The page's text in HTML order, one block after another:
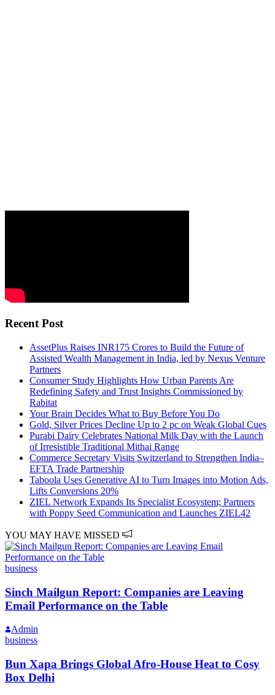
Recent Post
AssetPlus Raises INR175 Crores to Build the Future of
Assisted Wealth Management in India, led by Nexus Venture
Partners
Consumer Study Highlights How Urban Parents Are
Redefining Safety and Trust Insights Commissioned by
Rabitat
Your Brain Decides What to Buy Before You Do
Gold, Silver Prices Decline Up to 2 pc on Weak Global Cues
Purabi Dairy Celebrates National Milk Day with the Launch
of Irresistible Traditional Mithai Range
Commerce Secretary Visits Switzerland to Strengthen India–
EFTA Trade Partnership
Taboola Uses Generative AI to Turn Images into Motion Ads,
Lifts Conversions 20%
ZIEL Network Expands Its Specialist Ecosystem; Partners
with Poppy Seed Communication and Launches ZIEL42
YOU MAY HAVE MISSED
business
Sinch Mailgun Report: Companies are Leaving
Email Performance on the Table
Admin
business
Bun Xapa Brings Global Afro-House Heat to Cosy
Box Delhi